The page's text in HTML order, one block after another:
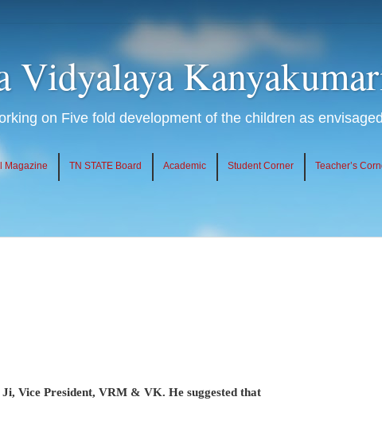
Vidyalaya
on Five fold development of the children as
Magazine TN STATE Board Academic Student Corner Teacher’s
Vice President, VRM & VK. He suggested that